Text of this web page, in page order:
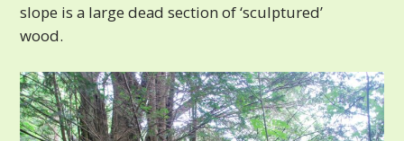
slope is a large dead section of ‘sculptured’
wood.